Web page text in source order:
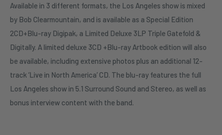
Available in 3 different formats, the Los Angeles show is mixed
by Bob Clearmountain, and is available as a Special Edition
2CD+Blu-ray Digipak, a Limited Deluxe 3LP Triple Gatefold &
Digitally. A limited deluxe 3CD +Blu-ray Artbook edition will also
be available, including extensive photos plus an additional 12-
track ‘Live in North America’ CD. The blu-ray features the full
Los Angeles show in 5.1 Surround Sound and Stereo, as well as
bonus interview content with the band.